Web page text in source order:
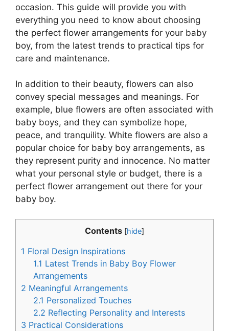
occasion. This guide will provide you with
everything you need to know about choosing
the perfect flower arrangements for your baby
boy, from the latest trends to practical tips for
care and maintenance.
In addition to their beauty, flowers can also
convey special messages and meanings. For
example, blue flowers are often associated with
baby boys, and they can symbolize hope,
peace, and tranquility. White flowers are also a
popular choice for baby boy arrangements, as
they represent purity and innocence. No matter
what your personal style or budget, there is a
perfect flower arrangement out there for your
baby boy.
Contents [hide]
1 Floral Design Inspirations
1.1 Latest Trends in Baby Boy Flower
Arrangements
2 Meaningful Arrangements
2.1 Personalized Touches
2.2 Reflecting Personality and Interests
3 Practical Considerations